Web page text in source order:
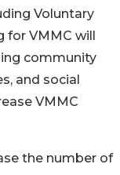
Voluntary
for VMMC will
community
and social
VMMC
the number of